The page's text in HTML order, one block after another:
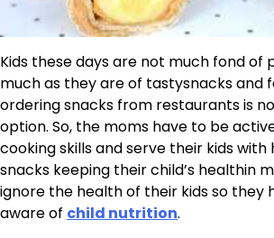
Kids these days are not much fond of
much as they are of tastysnacks and
ordering snacks from restaurants is
option. So, the moms have to be
cooking skills and serve their kids
snacks keeping their child’s healthin
ignore the health of their kids so they
aware of child nutrition.